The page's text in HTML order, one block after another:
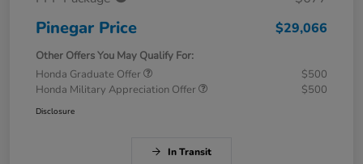
Pinegar Price $29,066
Other Offers You May Qualify For:
Honda Graduate Offer
$500
Honda Military Appreciation Offer
$500
Disclosure
In Transit